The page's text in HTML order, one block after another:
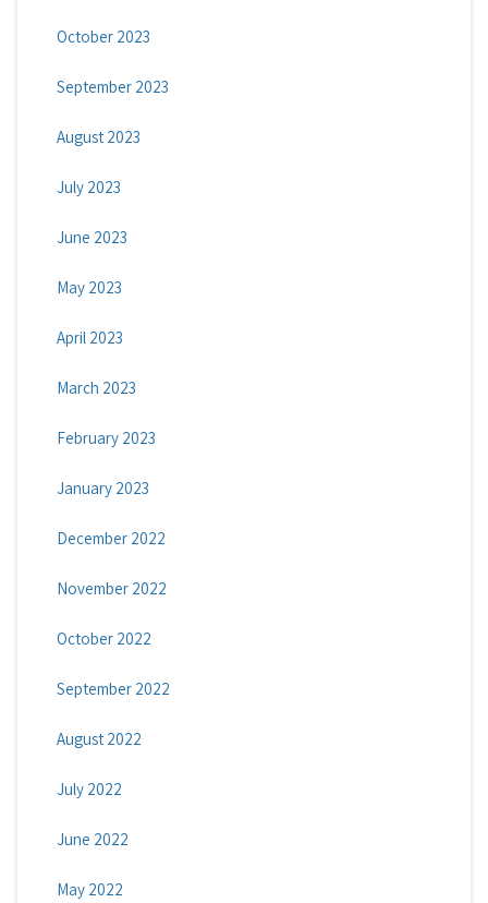
October 2023
September 2023
August 2023
July 2023
June 2023
May 2023
April 2023
March 2023
February 2023
January 2023
December 2022
November 2022
October 2022
September 2022
August 2022
July 2022
June 2022
May 2022